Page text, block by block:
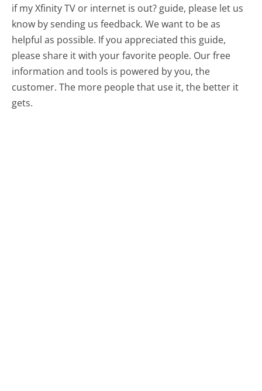
if my Xfinity TV or internet is out? guide, please let us
know by sending us feedback. We want to be as
helpful as possible. If you appreciated this guide,
please share it with your favorite people. Our free
information and tools is powered by you, the
customer. The more people that use it, the better it
gets.